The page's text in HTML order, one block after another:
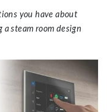
you have about
steam room design